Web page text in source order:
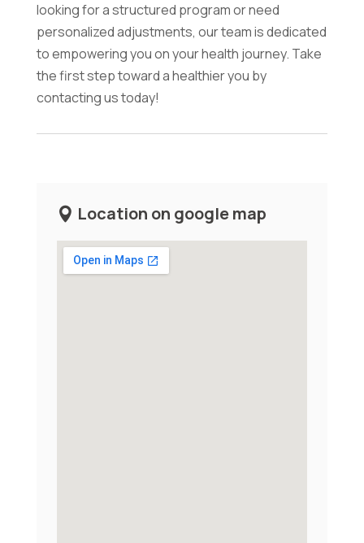
looking for a structured program or need
personalized adjustments, our team is dedicated
to empowering you on your health journey. Take
the first step toward a healthier you by
contacting us today!
Location on google map